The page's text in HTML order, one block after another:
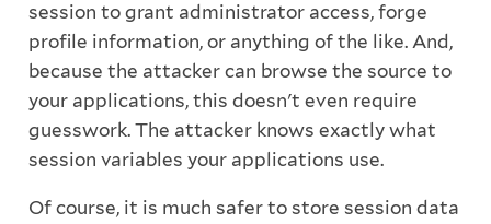
session to grant administrator access, forge
profile information, or anything of the like. And,
because the attacker can browse the source to
your applications, this doesn't even require
guesswork. The attacker knows exactly what
session variables your applications use.
Of course, it is much safer to store session data